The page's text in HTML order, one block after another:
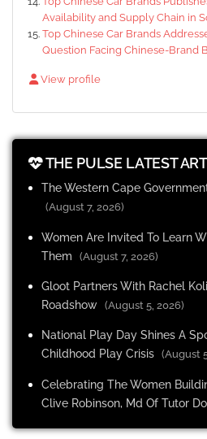
Availability and Supply Chain in
Top Chinese Car Brands
Question Facing Chinese-Brand
View profile
THE PULSE LATEST
The Western Cape
(August 7, 2026)
Women Are Invited To Learn
Them
(August 7, 2026)
Gloot Partners With Rachel
Roadshow (August 5, 2026)
National Play Day Shines A
Childhood Play Crisis (August
Celebrating The Women
Clive Robinson, Md Of Tutor